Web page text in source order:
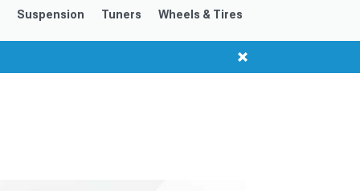
Saved Products
Got questions? (FAQs)
Customer Service
Suspension Tuners Wheels & Tires